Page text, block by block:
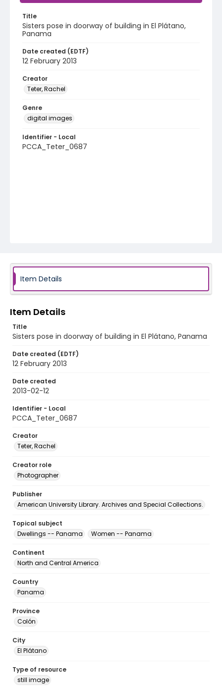
Title
Sisters pose in doorway of building in El Plátano,
Panama
Date created (EDTF)
12 February 2013
Creator
Teter, Rachel
Genre
digital images
Identifier - Local
PCCA_Teter_0687
Item Details
Item Details
Title
Sisters pose in doorway of building in El Plátano, Panama
Date created (EDTF)
12 February 2013
Date created
2013-02-12
Identifier - Local
PCCA_Teter_0687
Creator
Teter, Rachel
Creator role
Photographer
Publisher
American University Library. Archives and Special Collections.
Topical subject
Dwellings -- Panama
Women -- Panama
Continent
North and Central America
Country
Panama
Province
Colón
City
El Plátano
Type of resource
still image